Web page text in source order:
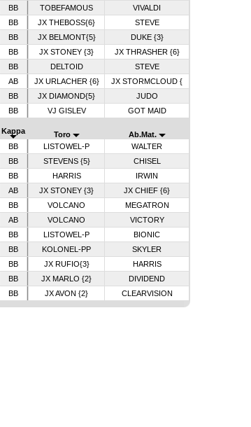
BB TOBEFAMOUS
VIVALDI
BB JX THEBOSS{6}
STEVE
BB JX BELMONT{5}
DUKE {3}
BB JX STONEY {3}
JX THRASHER {6}
BB DELTOID
STEVE
AB JX URLACHER {6}
JX STORMCLOUD {
BB JX DIAMOND{5}
JUDO
BB VJ GISLEV GOT MAID
Kappa Toro
Ab.Mat.
BB LISTOWEL-P
WALTER
BB STEVENS {5}
CHISEL
BB HARRIS
IRWIN
AB JX STONEY {3}
JX CHIEF {6}
BB VOLCANO
MEGATRON
AB VOLCANO
VICTORY
BB LISTOWEL-P
BIONIC
BB KOLONEL-PP
SKYLER
BB JX RUFIO{3}
HARRIS
BB JX MARLO {2}
DIVIDEND
BB JX AVON {2} CLEARVISION